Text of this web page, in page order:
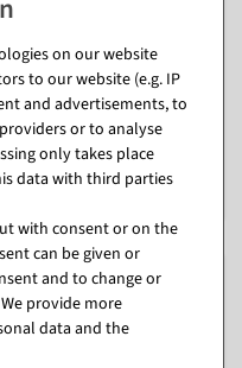
Areca artificial palm tree 110
inside
available for immediate
shipment
€59.95
EUR 59.95 Excl. VAT
on our website
to our website (e.g. IP
and advertisements, to
or to analyse
only takes place
data with third parties
with consent or on the
can be given or
and to change or
provide more
data and the